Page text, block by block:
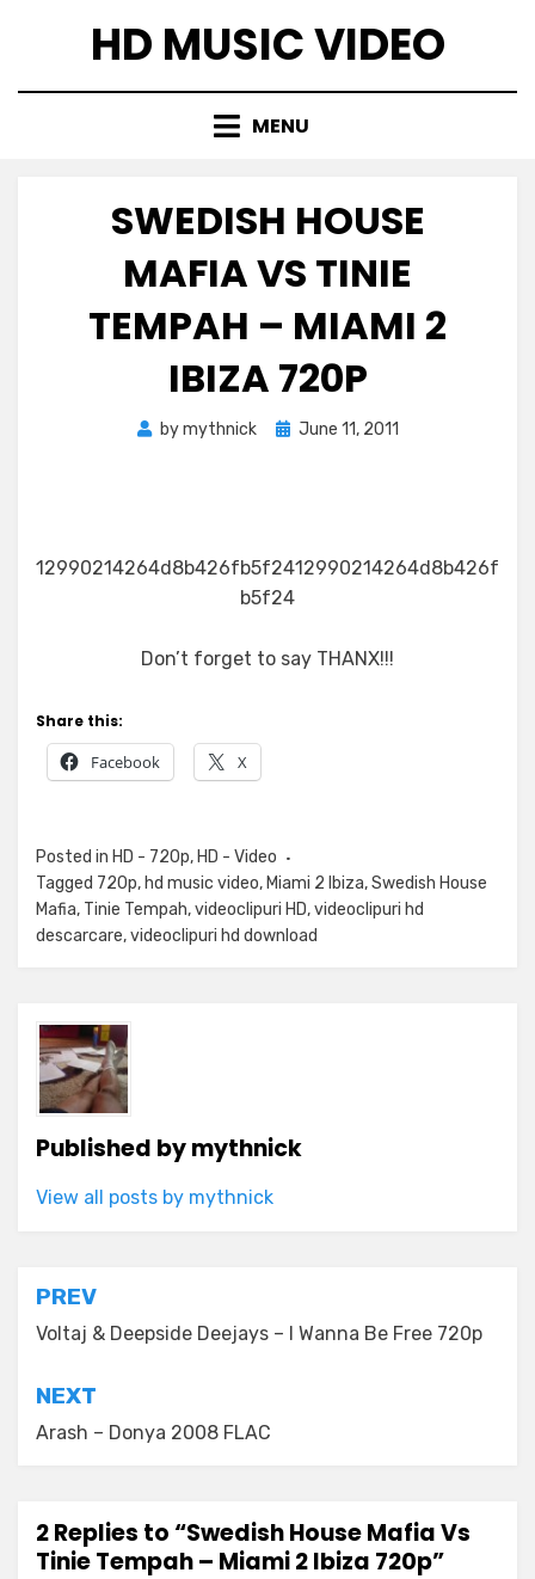
HD MUSIC VIDEO
MENU
SWEDISH HOUSE
MAFIA VS TINIE
TEMPAH – MIAMI 2
IBIZA 720P
bymythnick
Posted
June 11, 2011
12990214264d8b426fb5f2412990214264d8b426f
b5f24
Don’t forget to say THANX!!!
Share this:
Facebook X
Posted in HD - 720p, HD - Video
Tagged 720p, hd music video, Miami 2 Ibiza,Swedish House
Mafia, Tinie Tempah,videoclipuri HD,videoclipuri hd
descarcare,videoclipuri hd download
Published bymythnick
View all posts by mythnick
Post
navigation
PREV
Voltaj & Deepside Deejays – I Wanna Be Free 720p
NEXT
Arash – Donya 2008 FLAC
2 Replies to “Swedish House Mafia Vs
Tinie Tempah – Miami 2 Ibiza 720p”